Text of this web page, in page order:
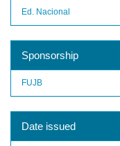
Ed. Nacional
Sponsorship
FUJB
Date issued